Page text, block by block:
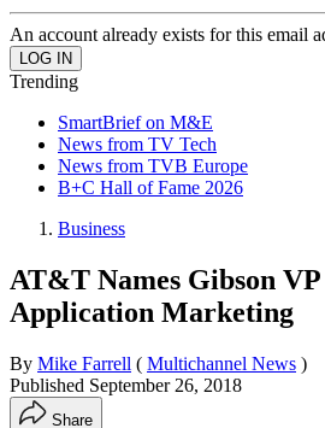
An account already exists for this email
Trending
SmartBrief on M&E
News from TV Tech
News from TVB Europe
B+C Hall of Fame 2026
Business
AT&T Names Gibson
Application Marketing
By Mike Farrell ( Multichannel News )
Published September 26, 2018
Share